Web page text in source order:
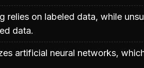
relies on labeled data, while
data.
artificial neural networks,